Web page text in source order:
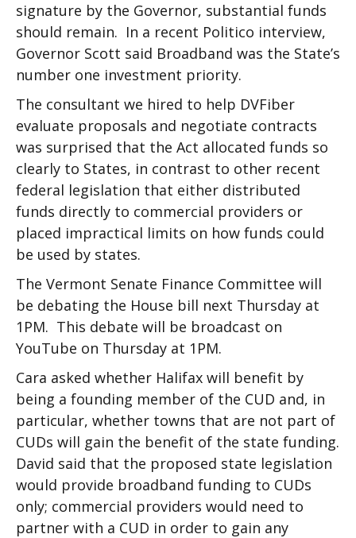
signature by the Governor, substantial funds
should remain. In a recent Politico interview,
Governor Scott said Broadband was the State’s
number one investment priority.
The consultant we hired to help DVFiber
evaluate proposals and negotiate contracts
was surprised that the Act allocated funds so
clearly to States, in contrast to other recent
federal legislation that either distributed
funds directly to commercial providers or
placed impractical limits on how funds could
be used by states.
The Vermont Senate Finance Committee will
be debating the House bill next Thursday at
1PM. This debate will be broadcast on
YouTube on Thursday at 1PM.
Cara asked whether Halifax will benefit by
being a founding member of the CUD and, in
particular, whether towns that are not part of
CUDs will gain the benefit of the state funding.
David said that the proposed state legislation
would provide broadband funding to CUDs
only; commercial providers would need to
partner with a CUD in order to gain any